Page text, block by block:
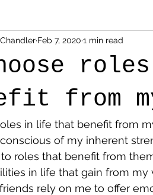
Living Business Events and
from
Feb 7, 2020 1 min read
in life that benefit from
of my inherent
roles that benefit from
in life that gain from my
rely on me to offer